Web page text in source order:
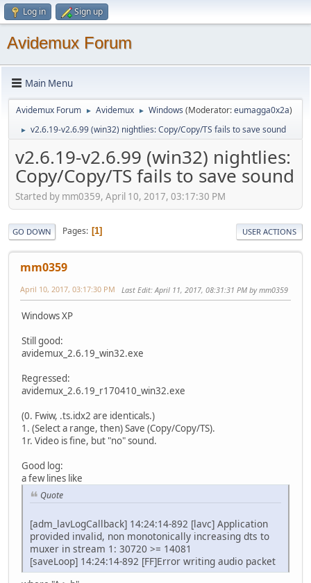
Log in Sign up
Avidemux Forum
Main Menu
Avidemux Forum ► Avidemux ► Windows (Moderator:eumagga0x2a)
► v2.6.19-v2.6.99 (win32) nightlies: Copy/Copy/TS fails to save sound
v2.6.19-v2.6.99 (win32) nightlies:
Copy/Copy/TS fails to save sound
Started by mm0359, April 10, 2017, 03:17:30 PM
GO DOWN Pages 1 USER ACTIONS
mm0359
April 10, 2017, 03:17:30 PM Last Edit: April 11, 2017, 08:31:31 PM by mm0359
Windows XP
Still good:
avidemux_2.6.19_win32.exe
Regressed:
avidemux_2.6.19_r170410_win32.exe
(0. Fwiw, .ts.idx2 are identicals.)
1. (Select a range, then) Save (Copy/Copy/TS).
1r. Video is fine, but "no" sound.
Good log:
a few lines like
Quote
[adm_lavLogCallback] 14:24:14-892 [lavc] Application
provided invalid, non monotonically increasing dts to
muxer in stream 1: 30720 >= 14081
[saveLoop] 14:24:14-892 [FF]Error writing audio packet